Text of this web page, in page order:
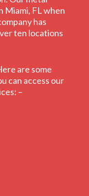
Miami, FL when
has
ten locations
are some
can access our
–